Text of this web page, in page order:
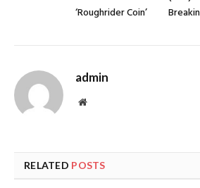
‘Roughrider Coin’
admin
Website
RELATED POSTS